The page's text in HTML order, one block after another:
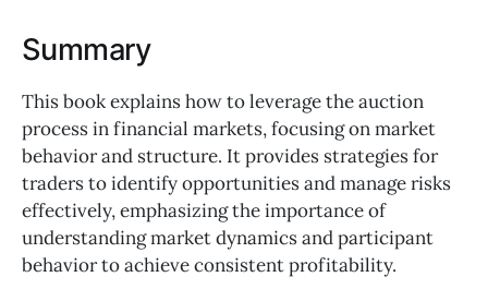
Summary
This book explains how to leverage the auction
process in financial markets, focusing on market
behavior and structure. It provides strategies for
traders to identify opportunities and manage risks
effectively, emphasizing the importance of
understanding market dynamics and participant
behavior to achieve consistent profitability.